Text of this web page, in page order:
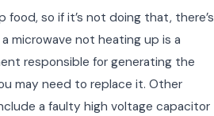
so if it’s not doing that, there’s
microwave not heating up is a
responsible for generating the
may need to replace it. Other
a faulty high voltage capacitor